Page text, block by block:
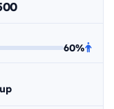
60%